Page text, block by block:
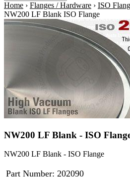
Home › Flanges / Hardware › ISO
NW200 LF Blank ISO Flange
NW200 LF Blank - ISO
NW200 LF Blank - ISO Flange
Part Number: 202090